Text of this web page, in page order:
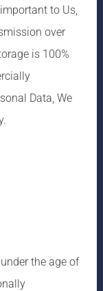
to Us,
over
is 100%
Data, We
the age of